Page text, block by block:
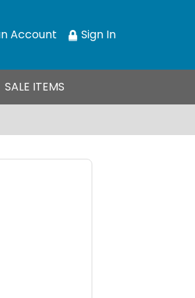
Account Sign In
SALE ITEMS